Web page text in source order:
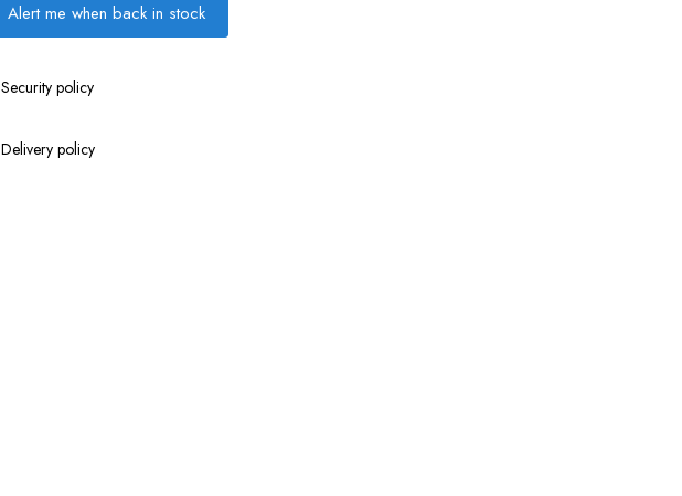
Alert me when back in stock
Security policy
Delivery policy